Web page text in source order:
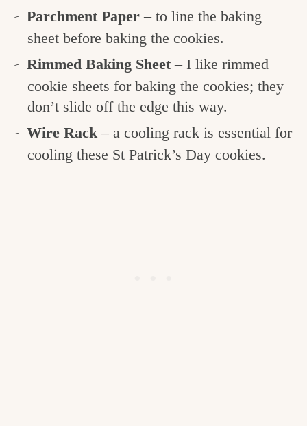
Parchment Paper – to line the baking
sheet before baking the cookies.
Rimmed Baking Sheet – I like rimmed
cookie sheets for baking the cookies; they
don’t slide off the edge this way.
Wire Rack– a cooling rack is essential for
cooling these St Patrick’s Day cookies.